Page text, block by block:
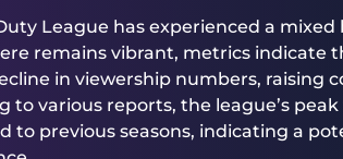
League has experienced a
remains vibrant, metrics indicate
in viewership numbers, raising
to various reports, the league’s
to previous seasons, indicating a